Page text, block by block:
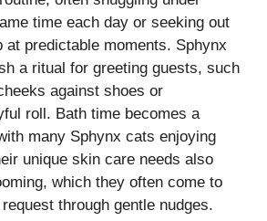
time each day or seeking out
at predictable moments. Sphynx
a ritual for greeting guests, such
against shoes or
roll. Bath time becomes a
many Sphynx cats enjoying
unique skin care needs also
which they often come to
through gentle nudges.